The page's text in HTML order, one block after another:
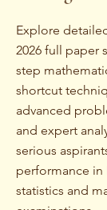
Explore
2026 full paper
step
shortcut
advanced
and expert
serious
performance in
statistics and